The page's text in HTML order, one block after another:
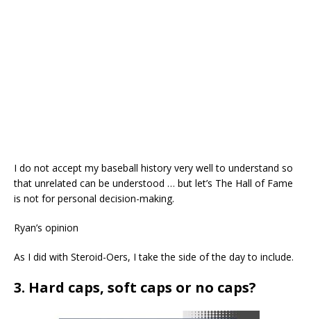
I do not accept my baseball history very well to understand so
that unrelated can be understood … but let’s The Hall of Fame
is not for personal decision-making.
Ryan’s opinion
As I did with Steroid-Oers, I take the side of the day to include.
3. Hard caps, soft caps or no caps?